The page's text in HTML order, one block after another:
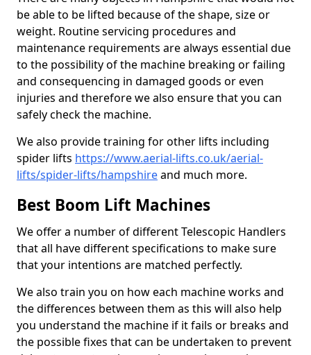
be able to be lifted because of the shape, size or
weight. Routine servicing procedures and
maintenance requirements are always essential due
to the possibility of the machine breaking or failing
and consequencing in damaged goods or even
injuries and therefore we also ensure that you can
safely check the machine.
We also provide training for other lifts including
spider lifts https://www.aerial-lifts.co.uk/aerial-
lifts/spider-lifts/hampshireand much more.
Best Boom Lift Machines
We offer a number of different Telescopic Handlers
that all have different specifications to make sure
that your intentions are matched perfectly.
We also train you on how each machine works and
the differences between them as this will also help
you understand the machine if it fails or breaks and
the possible fixes that can be undertaken to prevent